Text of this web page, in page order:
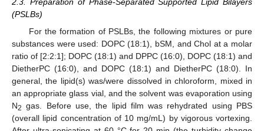
2.3. Preparation of Phase-Separated Supported Lipid Bilayers
(PSLBs)
For the formation of PSLBs, the following mixtures or pure
substances were used: DOPC (18:1), bSM, and Chol at a molar
ratio of [2:2:1]; DOPC (18:1) and DPPC (16:0), DOPC (18:1) and
DietherPC (16:0), and DOPC (18:1) and DietherPC (18:0). In
general, the lipid(s) was/were dissolved in chloroform, mixed in
an appropriate glass vial, and the solvent was evaporation using
N2 gas. Before use, the lipid film was rehydrated using PBS
(overall lipid concentration of 10 mg/mL) by vigorous vortexing.